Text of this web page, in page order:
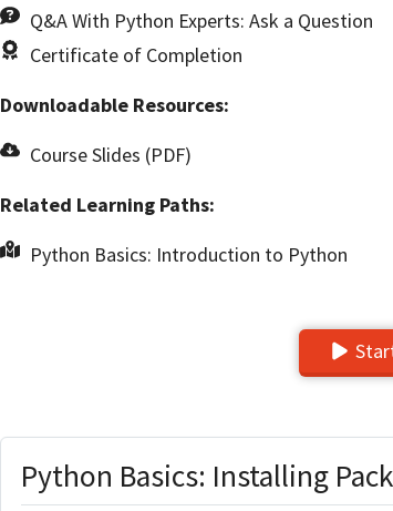
Q&A With Python Experts: Ask a Question
Certificate of Completion
Downloadable Resources:
Course Slides (PDF)
Related Learning Paths:
Python Basics: Introduction to Python
Python Basics: Installing